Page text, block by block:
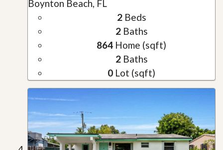
Boynton Beach, FL
2Beds
2Baths
864 Home (sqft)
2Baths
0 Lot (sqft)